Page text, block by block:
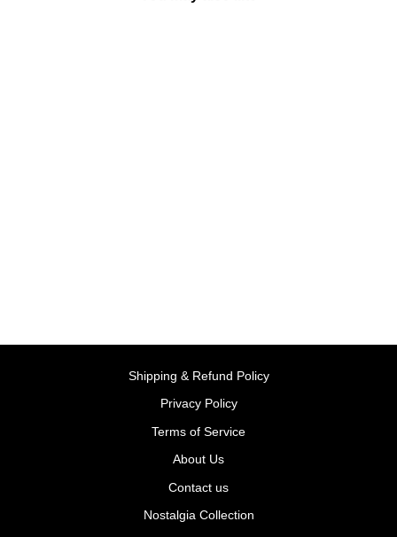
Shipping & Refund Policy
Privacy Policy
Terms of Service
About Us
Contact us
Nostalgia Collection